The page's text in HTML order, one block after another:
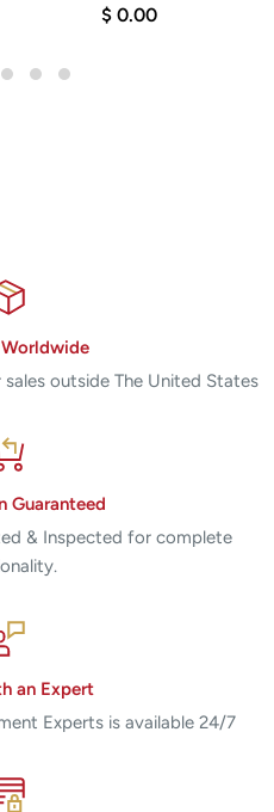
$ 0.00
outside The United States
Guaranteed
& Inspected for complete
an Expert
Experts is available 24/7